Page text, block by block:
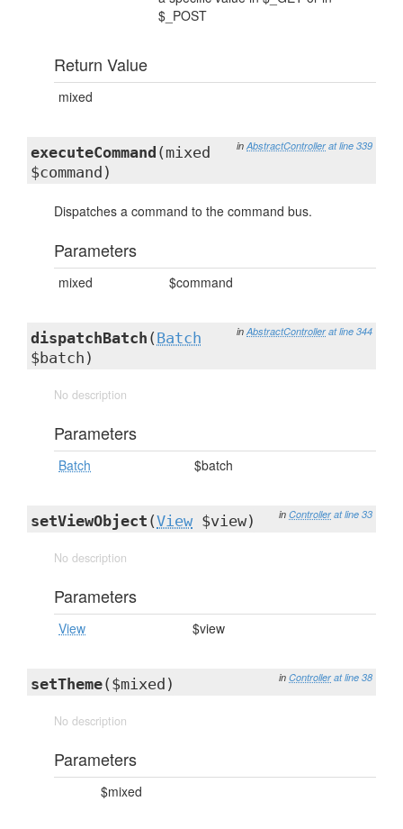
$_POST
Return Value
mixed
in AbstractController at line 339
executeCommand (mixed
$command)
Dispatches a command to the command bus.
Parameters
mixed $command
in AbstractController at line 344
dispatchBatch ( Batch
$batch)
No description
Parameters
Batch $batch
in Controller at line 33
setViewObject (View $view)
No description
Parameters
View $view
in Controller at line 38
setTheme($mixed)
No description
Parameters
$mixed